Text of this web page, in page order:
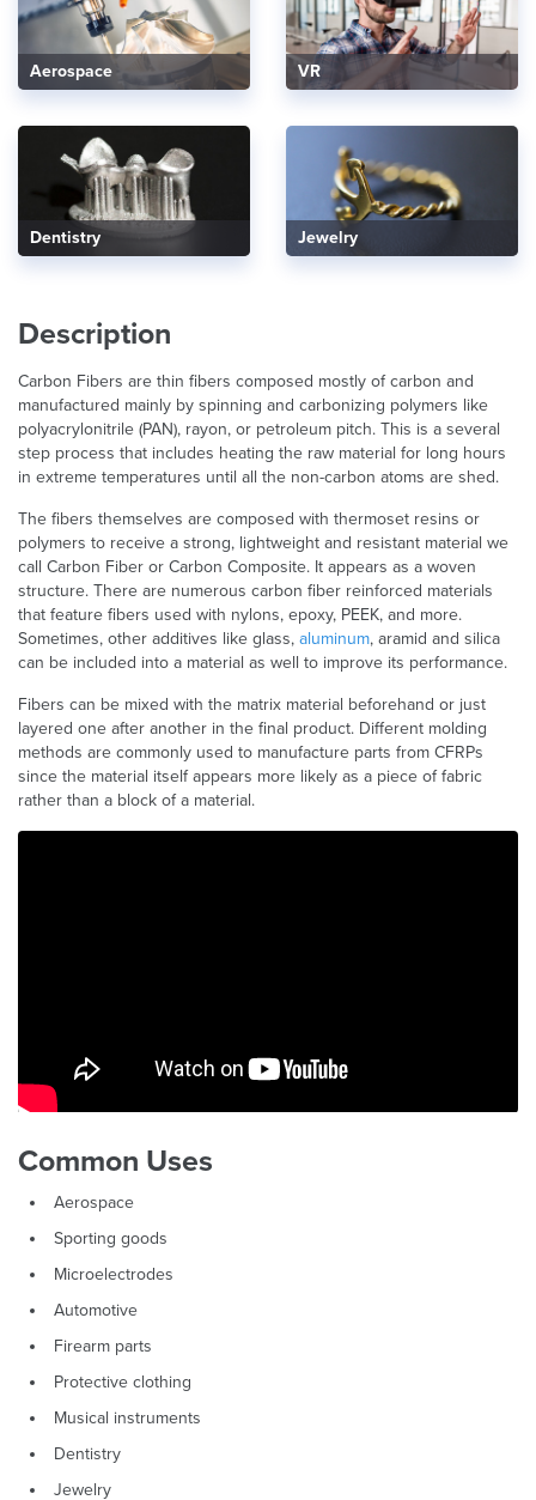
Aerospace VR
Dentistry Jewelry
Description
Carbon Fibers are thin fibers composed mostly of carbon and
manufactured mainly by spinning and carbonizing polymers like
polyacrylonitrile (PAN), rayon, or petroleum pitch. This is a several
step process that includes heating the raw material for long hours
in extreme temperatures until all the non-carbon atoms are shed.
The fibers themselves are composed with thermoset resins or
polymers to receive a strong, lightweight and resistant material we
call Carbon Fiber or Carbon Composite. It appears as a woven
structure. There are numerous carbon fiber reinforced materials
that feature fibers used with nylons, epoxy, PEEK, and more.
Sometimes, other additives like glass, aluminum, aramid and silica
can be included into a material as well to improve its performance.
Fibers can be mixed with the matrix material beforehand or just
layered one after another in the final product. Different molding
methods are commonly used to manufacture parts from CFRPs
since the material itself appears more likely as a piece of fabric
rather than a block of a material.
Common Uses
Aerospace
Sporting goods
Microelectrodes
Automotive
Firearm parts
Protective clothing
Musical instruments
Dentistry
Jewelry